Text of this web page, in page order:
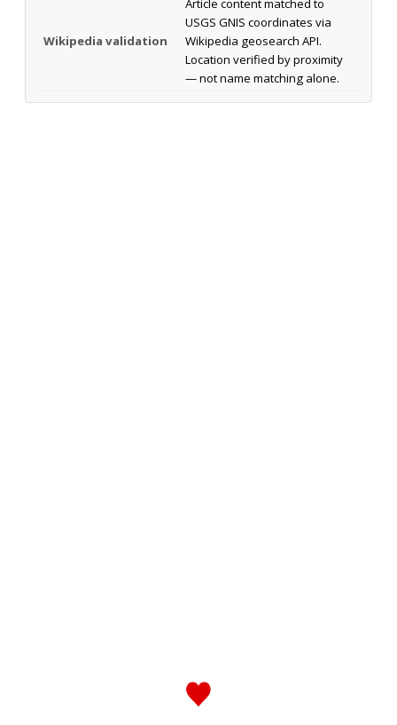
Wikipedia validation
Article content matched to
USGS GNIS coordinates via
Wikipedia geosearch API.
Location verified by proximity
— not name matching alone.